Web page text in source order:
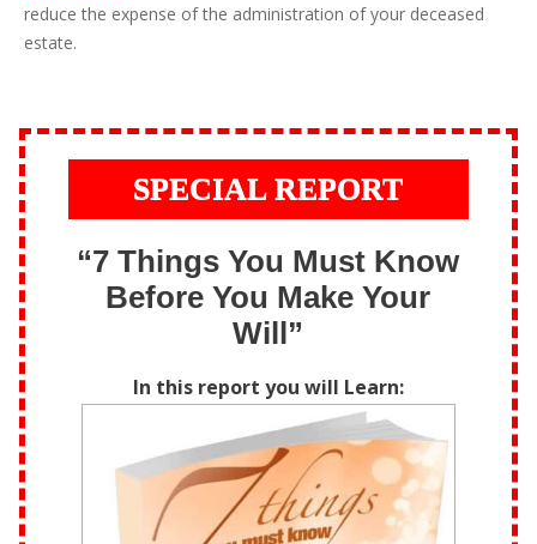
reduce the expense of the administration of your deceased
estate.
SPECIAL REPORT
“7 Things You Must Know
Before You Make Your
Will”
In this report you will Learn: